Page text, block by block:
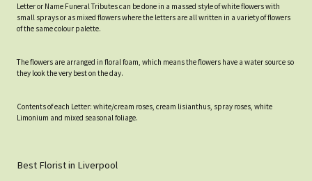
Letter or Name Funeral Tributes can be done in a massed style of white flowers with
small sprays or as mixed flowers where the letters are all written in a variety of flowers
of the same colour palette.
The flowers are arranged in floral foam, which means the flowers have a water source so
they look the very best on the day.
Contents of each Letter: white/cream roses, cream lisianthus, spray roses, white
Limonium and mixed seasonal foliage.
Best Florist in Liverpool